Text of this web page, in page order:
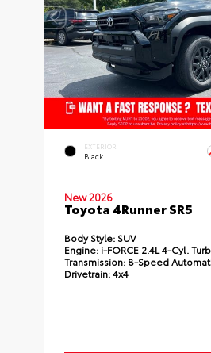
EXTERIOR
Black
New 2026
Toyota 4Runner SR5
Body Style: SUV
Engine: i-FORCE 2.4L 4-Cyl.
Transmission: 8-Speed
Drivetrain:4x4